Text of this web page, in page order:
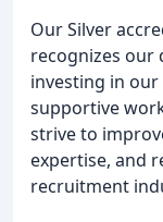
Our Silver
recognizes our
investing in
supportive
strive to
expertise, and
recruitment